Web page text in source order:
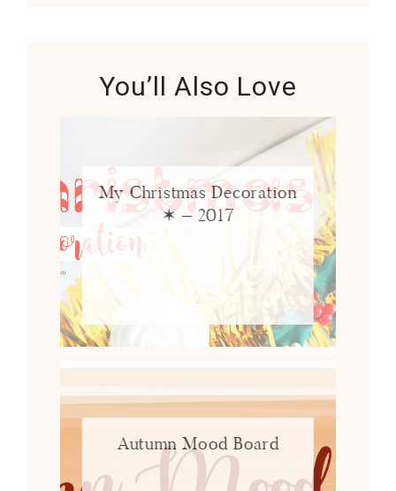
You’ll Also Love
My Christmas Decoration
✶ – 2017
Autumn Mood Board